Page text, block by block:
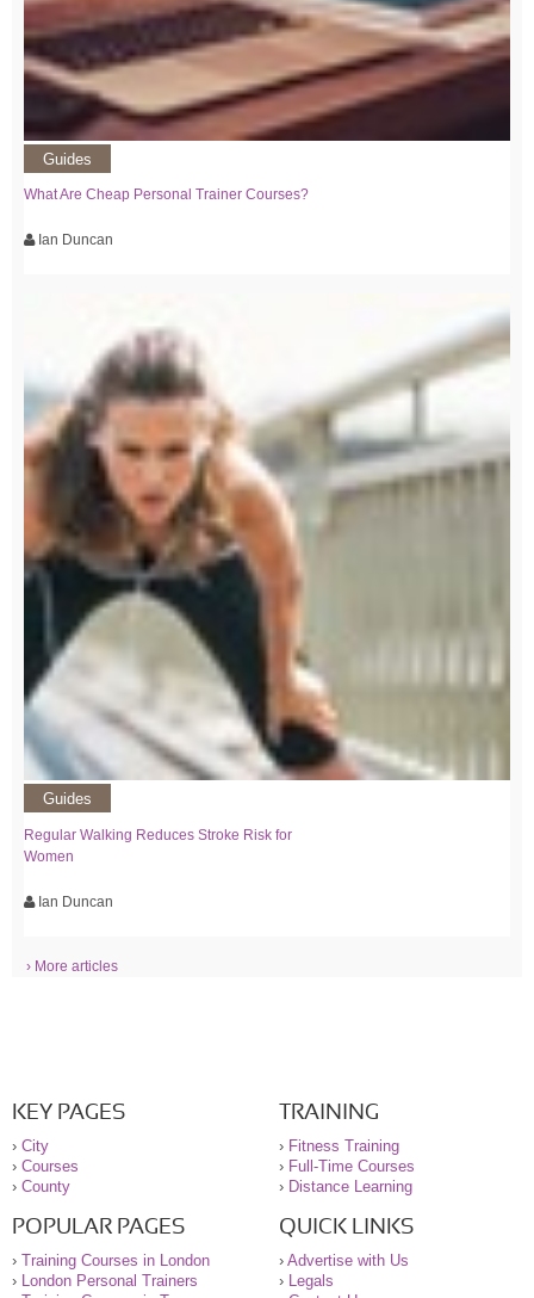
Guides
What Are Cheap Personal Trainer Courses?
Ian Duncan
Guides
Regular Walking Reduces Stroke Risk for
Women
Ian Duncan
› More articles
KEY PAGES
› City
› Courses
› County
TRAINING
› Fitness Training
› Full-Time Courses
› Distance Learning
POPULAR PAGES
› Training Courses in London
›
London Personal Trainers
QUICK LINKS
› Advertise with Us
›
Legals